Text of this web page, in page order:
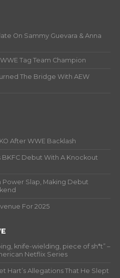
On Sammy Guevara & Anna
Tag Team Champion
The Bridge With AEW
After WWE Backlash
BKFC Debut With A Knockout
Power Slap, Making Debut
For 2025
knife-wielding, piece of sh*t” –
Netflix Series
Hart’s Allegations That He Slept